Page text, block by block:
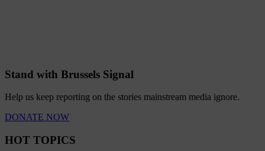
Stand with Brussels Signal
Help us keep reporting on the stories mainstream media ignore.
DONATE NOW
HOT TOPICS